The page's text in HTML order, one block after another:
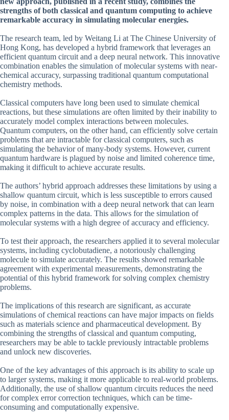
strengths of both classical and quantum computing to achieve
remarkable accuracy in simulating molecular energies.
The research team, led by Weitang Li at The Chinese University of
Hong Kong, has developed a hybrid framework that leverages an
efficient quantum circuit and a deep neural network. This innovative
combination enables the simulation of molecular systems with near-
chemical accuracy, surpassing traditional quantum computational
chemistry methods.
Classical computers have long been used to simulate chemical
reactions, but these simulations are often limited by their inability to
accurately model complex interactions between molecules.
Quantum computers, on the other hand, can efficiently solve certain
problems that are intractable for classical computers, such as
simulating the behavior of many-body systems. However, current
quantum hardware is plagued by noise and limited coherence time,
making it difficult to achieve accurate results.
The authors’ hybrid approach addresses these limitations by using a
shallow quantum circuit, which is less susceptible to errors caused
by noise, in combination with a deep neural network that can learn
complex patterns in the data. This allows for the simulation of
molecular systems with a high degree of accuracy and efficiency.
To test their approach, the researchers applied it to several molecular
systems, including cyclobutadiene, a notoriously challenging
molecule to simulate accurately. The results showed remarkable
agreement with experimental measurements, demonstrating the
potential of this hybrid framework for solving complex chemistry
problems.
The implications of this research are significant, as accurate
simulations of chemical reactions can have major impacts on fields
such as materials science and pharmaceutical development. By
combining the strengths of classical and quantum computing,
researchers may be able to tackle previously intractable problems
and unlock new discoveries.
One of the key advantages of this approach is its ability to scale up
to larger systems, making it more applicable to real-world problems.
Additionally, the use of shallow quantum circuits reduces the need
for complex error correction techniques, which can be time-
consuming and computationally expensive.